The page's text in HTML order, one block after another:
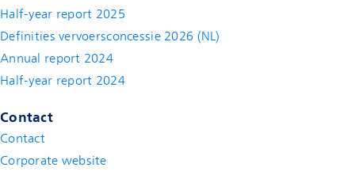
Half-year report 2025
Definities vervoersconcessie 2026 (NL)
Annual report 2024
Half-year report 2024
Contact
Contact(new window)
Corporate website